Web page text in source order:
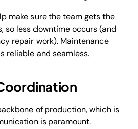
make sure the team gets the
so less downtime occurs (and
repair work). Maintenance
reliable and seamless.
of production, which is
is paramount.